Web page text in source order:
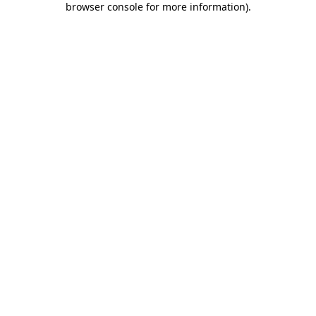
browser console for more information).